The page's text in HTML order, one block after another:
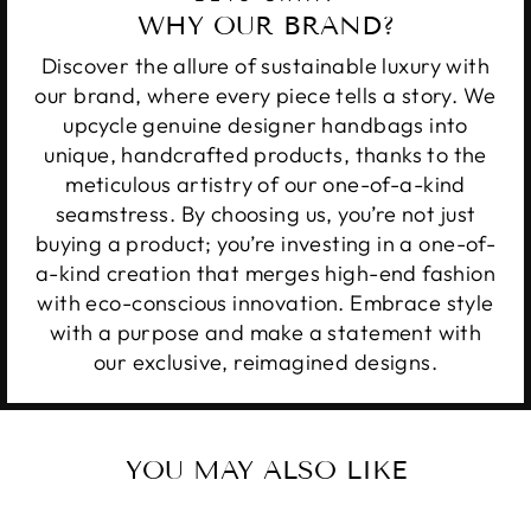
WHY OUR BRAND?
Discover the allure of sustainable luxury with
our brand, where every piece tells a story. We
upcycle genuine designer handbags into
unique, handcrafted products, thanks to the
meticulous artistry of our one-of-a-kind
seamstress. By choosing us, you’re not just
buying a product; you’re investing in a one-of-
a-kind creation that merges high-end fashion
with eco-conscious innovation. Embrace style
with a purpose and make a statement with
our exclusive, reimagined designs.
YOU MAY ALSO LIKE